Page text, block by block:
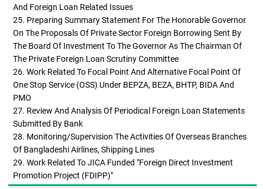
And Foreign Loan Related Issues
25. Preparing Summary Statement For The Honorable Governor
On The Proposals Of Private Sector Foreign Borrowing Sent By
The Board Of Investment To The Governor As The Chairman Of
The Private Foreign Loan Scrutiny Committee
26. Work Related To Focal Point And Alternative Focal Point Of
One Stop Service (OSS) Under BEPZA, BEZA, BHTP, BIDA And
PMO
27. Review And Analysis Of Periodical Foreign Loan Statements
Submitted By Bank
28. Monitoring/supervision The Activities Of Overseas Branches
Of Bangladeshi Airlines, Shipping Lines
29. Work Related To JICA Funded "Foreign Direct Investment
Promotion Project (FDIPP)"